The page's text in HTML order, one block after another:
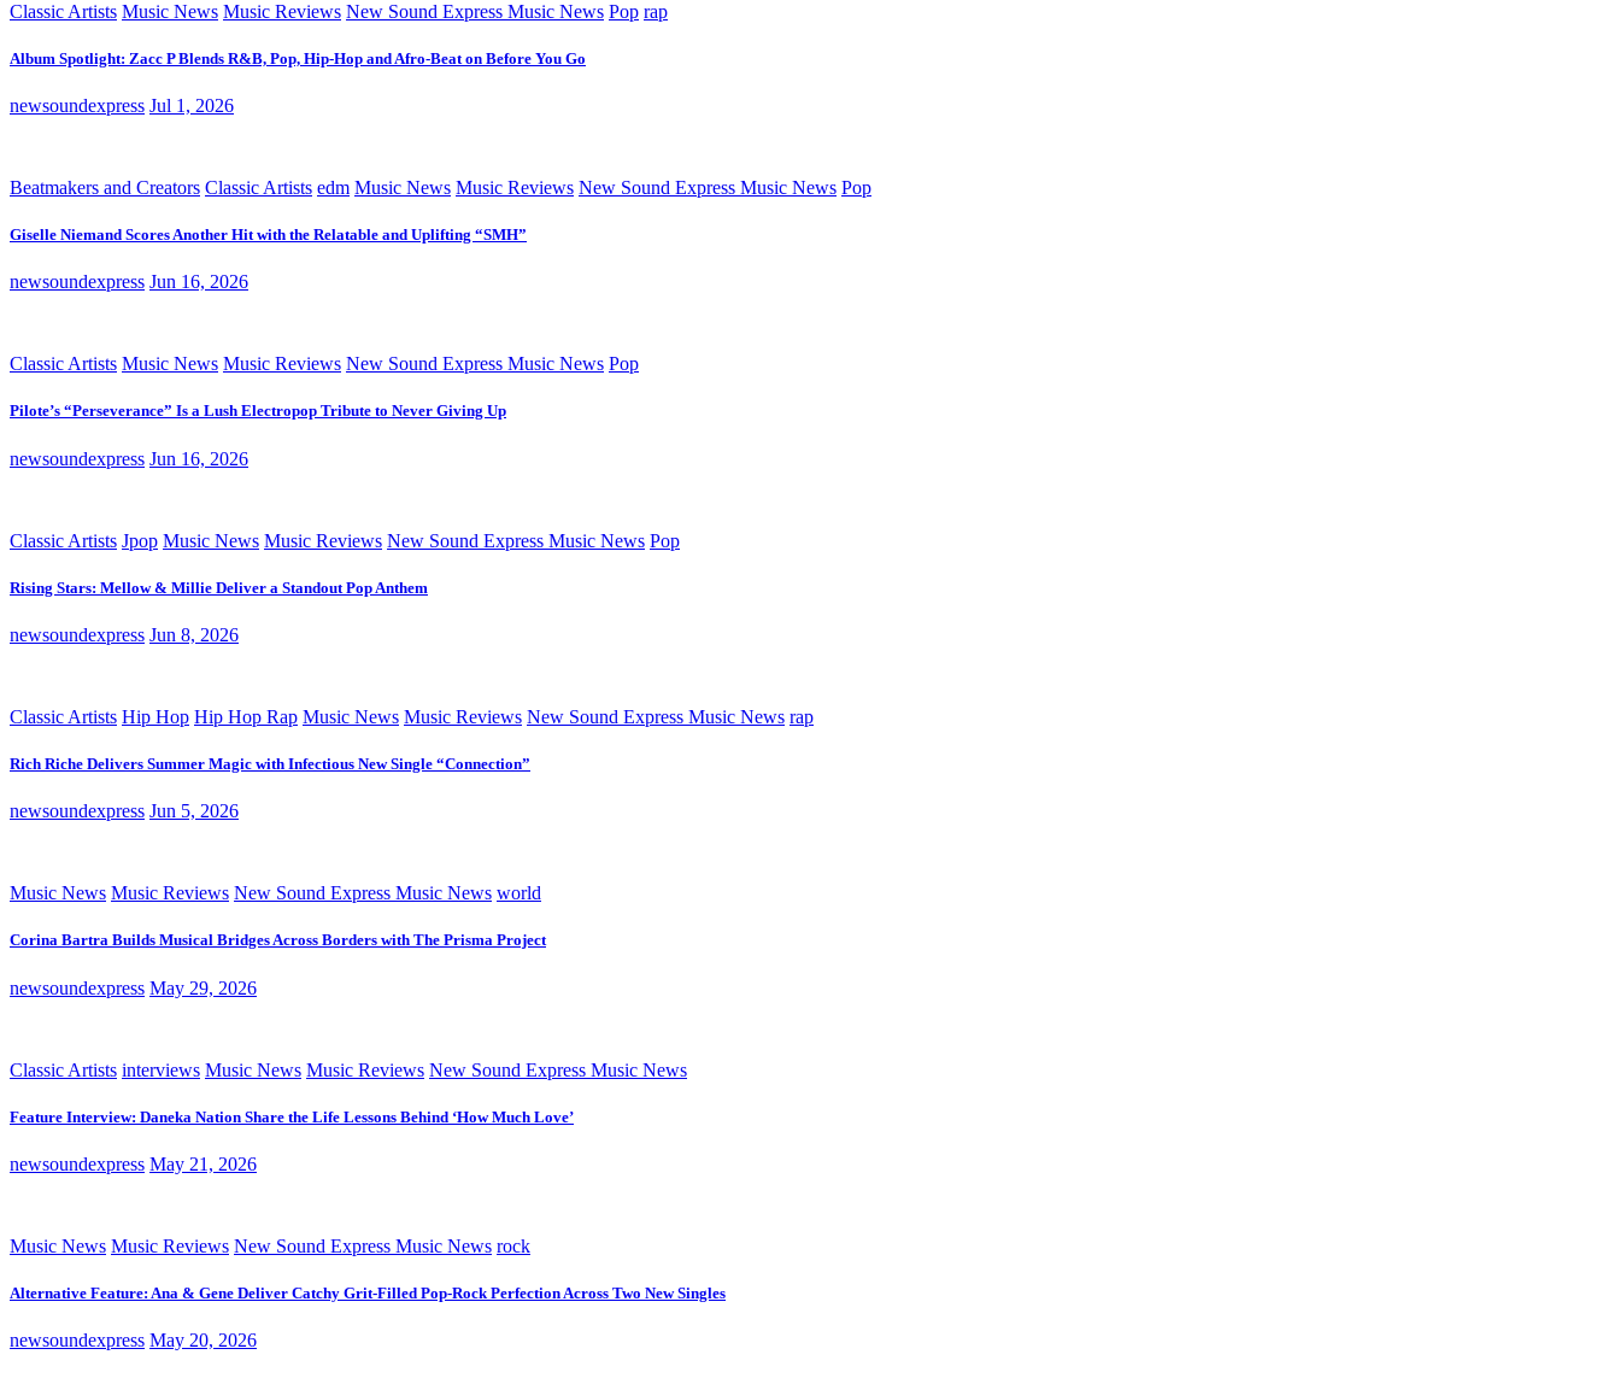
Classic Artists Music News Music Reviews New Sound Express Music News Pop rap
Album Spotlight: Zacc P Blends R&B, Pop, Hip-Hop and Afro-Beat on Before You Go
newsoundexpress Jul 1, 2026
Beatmakers and Creators Classic Artists edm Music News Music Reviews New Sound Express Music News Pop
Giselle Niemand Scores Another Hit with the Relatable and Uplifting “SMH”
newsoundexpress Jun 16, 2026
Classic Artists Music News Music Reviews New Sound Express Music News Pop
Pilote’s “Perseverance” Is a Lush Electropop Tribute to Never Giving Up
newsoundexpress Jun 16, 2026
Classic Artists Jpop Music News Music Reviews New Sound Express Music News Pop
Rising Stars: Mellow & Millie Deliver a Standout Pop Anthem
newsoundexpress Jun 8, 2026
Classic Artists Hip Hop Hip Hop Rap Music News Music Reviews New Sound Express Music News rap
Rich Riche Delivers Summer Magic with Infectious New Single “Connection”
newsoundexpress Jun 5, 2026
Music News Music Reviews New Sound Express Music News world
Corina Bartra Builds Musical Bridges Across Borders with The Prisma Project
newsoundexpress May 29, 2026
Classic Artists interviews Music News Music Reviews New Sound Express Music News
Feature Interview: Daneka Nation Share the Life Lessons Behind ‘How Much Love’
newsoundexpress May 21, 2026
Music News Music Reviews New Sound Express Music News rock
Alternative Feature: Ana & Gene Deliver Catchy Grit-Filled Pop-Rock Perfection Across Two New Singles
newsoundexpress May 20, 2026